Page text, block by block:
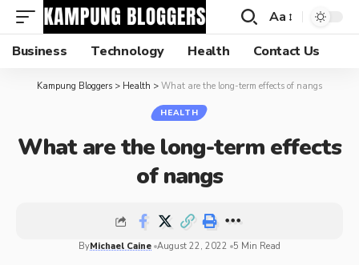
Aa
Business
Technology Health Contact Us
Kampung Bloggers > Health > What are the long-term effects of nangs
HEALTH
What are the long-term effects
of nangs
ByMichael Caine August 22, 2022 5 Min Read